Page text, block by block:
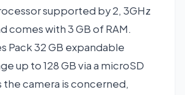
supported by 2, 3GHz
comes with 3 GB of RAM.
Pack 32 GB expandable
up to 128 GB via a microSD
the camera is concerned,